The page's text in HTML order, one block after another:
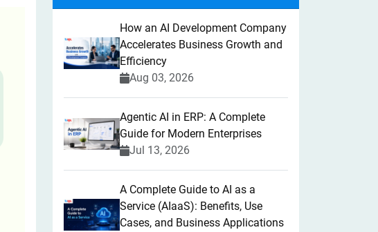
How an AI Development Company
Accelerates Business Growth and
Efficiency
Aug 03, 2026
Agentic AI in ERP: A Complete
Guide for Modern Enterprises
Jul 13, 2026
A Complete Guide to AI as a
Service (AIaaS): Benefits, Use
Cases, and Business Applications